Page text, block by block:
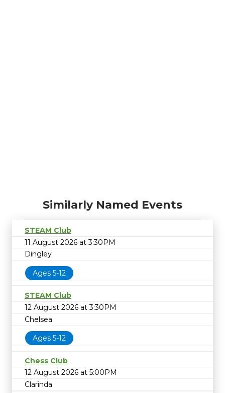
Similarly Named Events
STEAM Club
11 August 2026 at 3:30PM
Dingley
Ages 5-12
STEAM Club
12 August 2026 at 3:30PM
Chelsea
Ages 5-12
Chess Club
12 August 2026 at 5:00PM
Clarinda